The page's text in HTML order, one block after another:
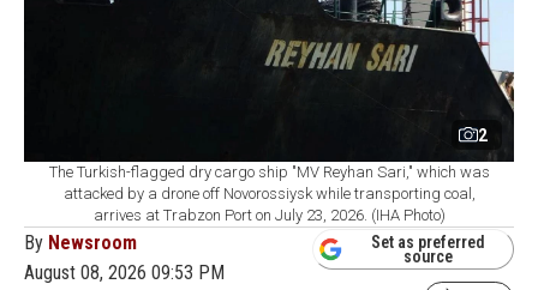
2
The Turkish-flagged dry cargo ship "MV Reyhan Sari," which was
attacked by a drone off Novorossiysk while transporting coal,
arrives at Trabzon Port on July 23, 2026. (IHA Photo)
By Newsroom
August 08, 2026 09:53 PM
Set as preferred
source